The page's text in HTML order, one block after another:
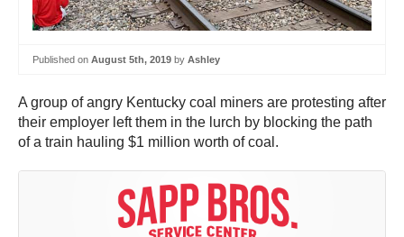
Published on August 5th, 2019 by Ashley
A group of angry Kentucky coal miners are protesting after
their employer left them in the lurch by blocking the path
of a train hauling $1 million worth of coal.